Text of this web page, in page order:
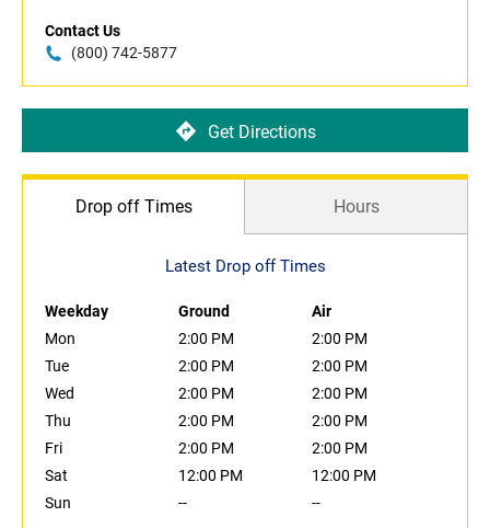
Contact Us
(800) 742-5877
Get Directions
Drop off Times Hours
Latest Drop off Times
Weekday Ground
Air
Mon
2:00 PM
2:00 PM
Tue
2:00 PM
2:00 PM
Wed
2:00 PM
2:00 PM
Thu
2:00 PM
2:00 PM
Fri
2:00 PM
2:00 PM
Sat
12:00 PM
12:00 PM
Sun
-- --